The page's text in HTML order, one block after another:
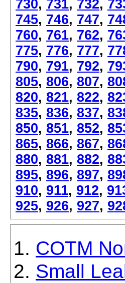
730, 731, 732,
745, 746, 747,
760, 761, 762,
775, 776, 777,
790, 791, 792,
805, 806, 807,
820, 821, 822,
835, 836, 837,
850, 851, 852,
865, 866, 867,
880, 881, 882,
895, 896, 897,
910, 911, 912,
925, 926, 927,
COTM
Small